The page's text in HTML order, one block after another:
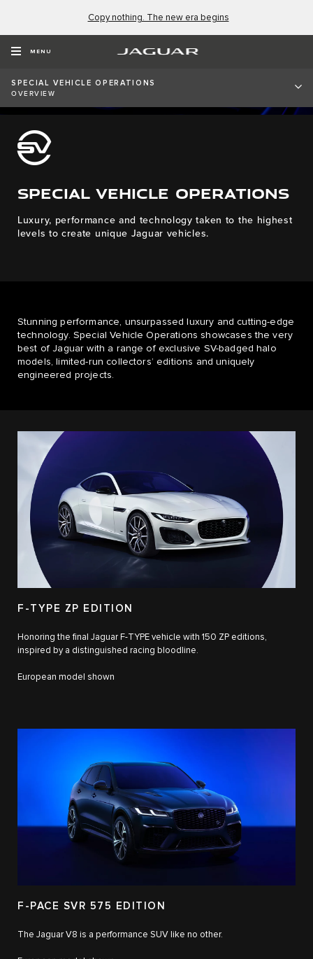
Copy nothing. The new era begins
MENU
SPECIAL VEHICLE OPERATIONS
OVERVIEW
SPECIAL VEHICLE OPERATIONS
Luxury, performance and technology taken to the highest
levels to create unique Jaguar vehicles.
​Stunning performance, unsurpassed luxury and cutting-edge
technology. Special Vehicle Operations showcases the very
best of Jaguar with a range of exclusive SV-badged halo
models, limited-run collectors’ editions and uniquely
engineered projects.​
F-TYPE ZP EDITION
Honoring the final Jaguar F-TYPE vehicle with 150 ZP editions,
inspired by a distinguished racing bloodline.
European model shown
F-PACE SVR 575 EDITION
The Jaguar V8 is a performance SUV like no other.